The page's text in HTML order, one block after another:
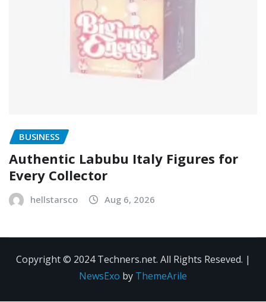
BUSINESS
Authentic Labubu Italy Figures for
Every Collector
hellstarsco Aug 6, 2026
Copyright © 2024 Techners.net. All Rights Reseved. |
NewsExo by ThemeArile